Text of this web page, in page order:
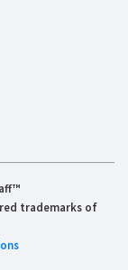
trademarks of